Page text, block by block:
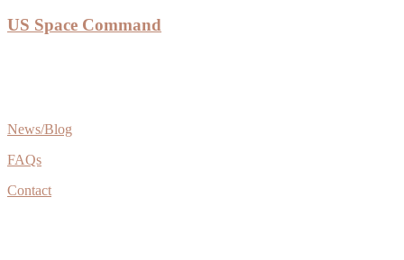
US Space Command
News/Blog
FAQs
Contact